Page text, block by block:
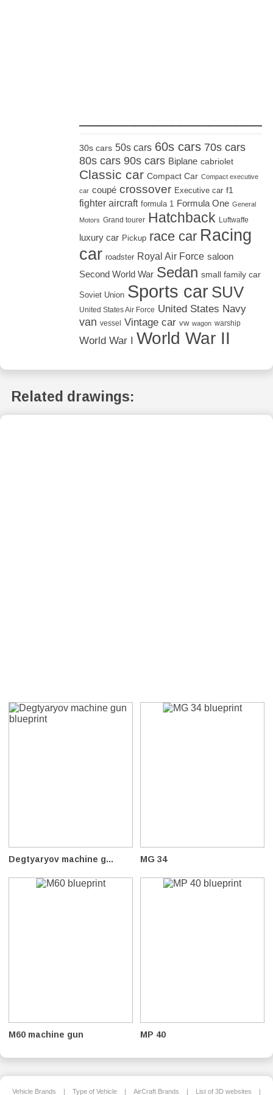
30s cars 50s cars 60s cars 70s cars
80s cars 90s cars Biplane cabriolet
Classic car Compact Car Compact executive
car coupé crossover Executive car f1
fighter aircraft formula 1 Formula One General
Motors Grand tourer Hatchback Luftwaffe
luxury car Pickup race car Racing
car roadster Royal Air Force saloon
Second World War Sedan small family car
Soviet Union Sports car SUV
United States Air Force United States Navy
van vessel Vintage car vw wagon warship
World War I World War II
Related drawings:
Degtyaryov machine g... MG 34
M60 machine gun MP 40
Vehicle Brands | Type of Vehicle | AirCraft Brands | List of 3D websites |